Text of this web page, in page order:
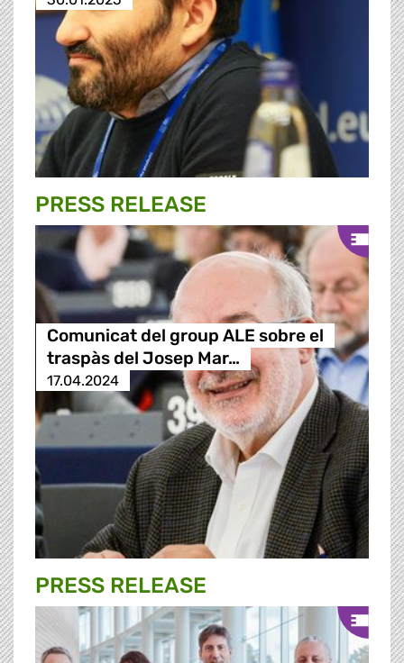
PRESS RELEASE
Comunicat del group ALE sobre el
traspàs del Josep Mar…
17.04.2024
PRESS RELEASE